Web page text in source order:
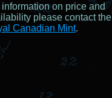
information on price and
please contact the
Canadian Mint.